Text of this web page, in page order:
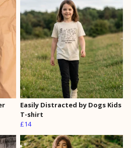
Easily Distracted by Dogs Kids
T-shirt
£14